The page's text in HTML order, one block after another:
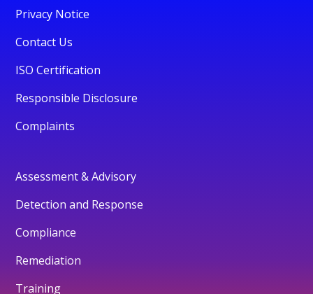
Privacy Notice
Contact Us
ISO Certification
Responsible Disclosure
Complaints
Assessment & Advisory
Detection and Response
Compliance
Remediation
Training